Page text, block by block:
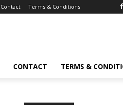
Contact Terms & Conditions
CONTACT TERMS &